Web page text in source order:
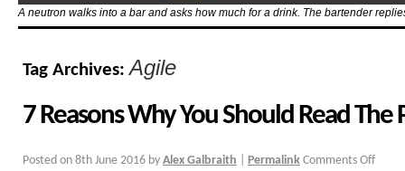
A neutron walks into a bar and asks how much for a drink. The bartender
Tag Archives:Agile
7 Reasons Why You Should Read
Posted on 8th June 2016 by Alex Galbraith Permalink Comments Off